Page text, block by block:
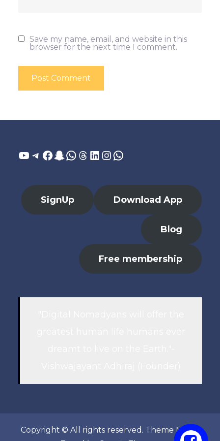
Save my name, email, and website in this
browser for the next time I comment.
YouTube
Telegram
Facebook
Snapchat
WhatsApp
Threads
LinkedIn
Instagram
WhatsApp
SignUp Download App
Blog
Free membership
Copyright © All rights reserved. Theme Marsh